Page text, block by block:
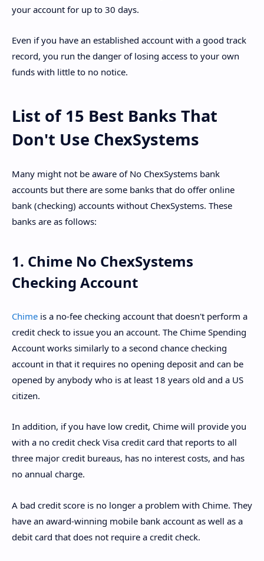
your account for up to 30 days.
Even if you have an established account with a good track
record, you run the danger of losing access to your own
funds with little to no notice.
List of 15 Best Banks That
Don't Use ChexSystems
Many might not be aware of No ChexSystems bank
accounts but there are some banks that do offer online
bank (checking) accounts without ChexSystems. These
banks are as follows:
1. Chime No ChexSystems
Checking Account
Chime is a no-fee checking account that doesn't perform a
credit check to issue you an account. The Chime Spending
Account works similarly to a second chance checking
account in that it requires no opening deposit and can be
opened by anybody who is at least 18 years old and a US
citizen.
In addition, if you have low credit, Chime will provide you
with a no credit check Visa credit card that reports to all
three major credit bureaus, has no interest costs, and has
no annual charge.
A bad credit score is no longer a problem with Chime. They
have an award-winning mobile bank account as well as a
debit card that does not require a credit check.